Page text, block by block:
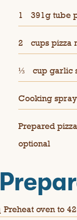
1 391g tube
2 cups pizza
⅓ cup garlic
Cooking spray
Prepared
optional
Preheat oven to